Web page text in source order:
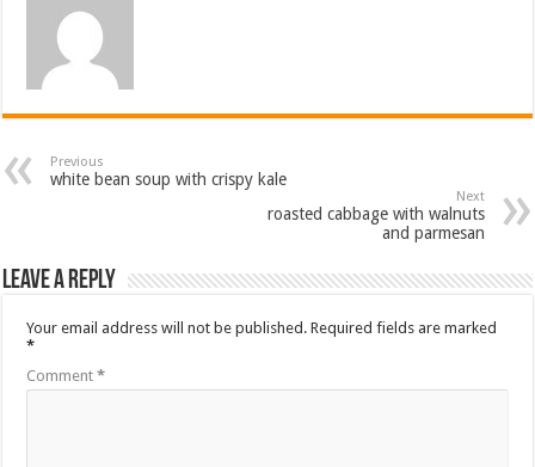
Previous
white bean soup with crispy kale
Next
roasted cabbage with walnuts
and parmesan
Leave a Reply
Your email address will not be published. Required fields are marked
*
Comment*